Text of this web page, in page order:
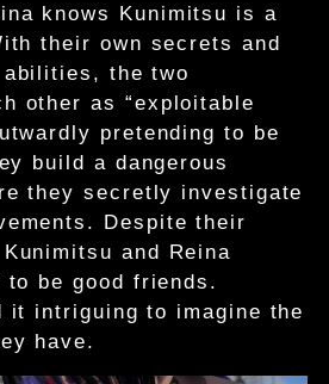
knows Kunimitsu is a
their own secrets and
the two
other as “exploitable
pretending to be
build a dangerous
they secretly investigate
Despite their
and Reina
to be good friends.
it intriguing to imagine the
have.